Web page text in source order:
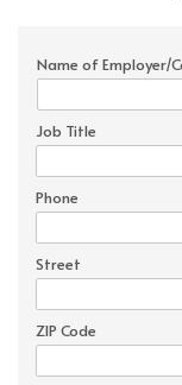
Name of Employer/
Job Title
Phone
Street
ZIP Code